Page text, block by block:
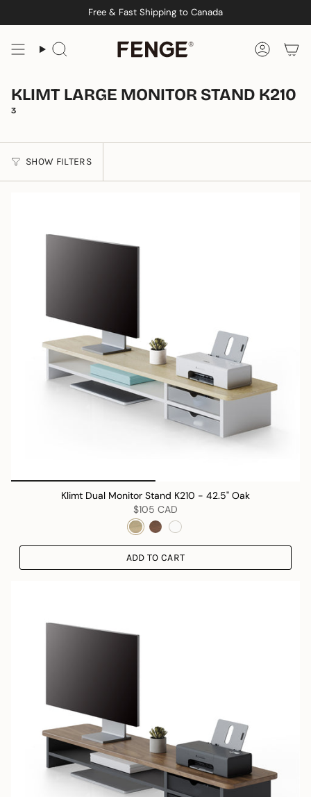
Free & Fast Shipping to Canada
Search
KLIMT LARGE MONITOR STAND K210
3
SHOW FILTERS
Klimt Dual Monitor Stand K210 - 42.5" Oak
$105 CAD
ADD TO CART